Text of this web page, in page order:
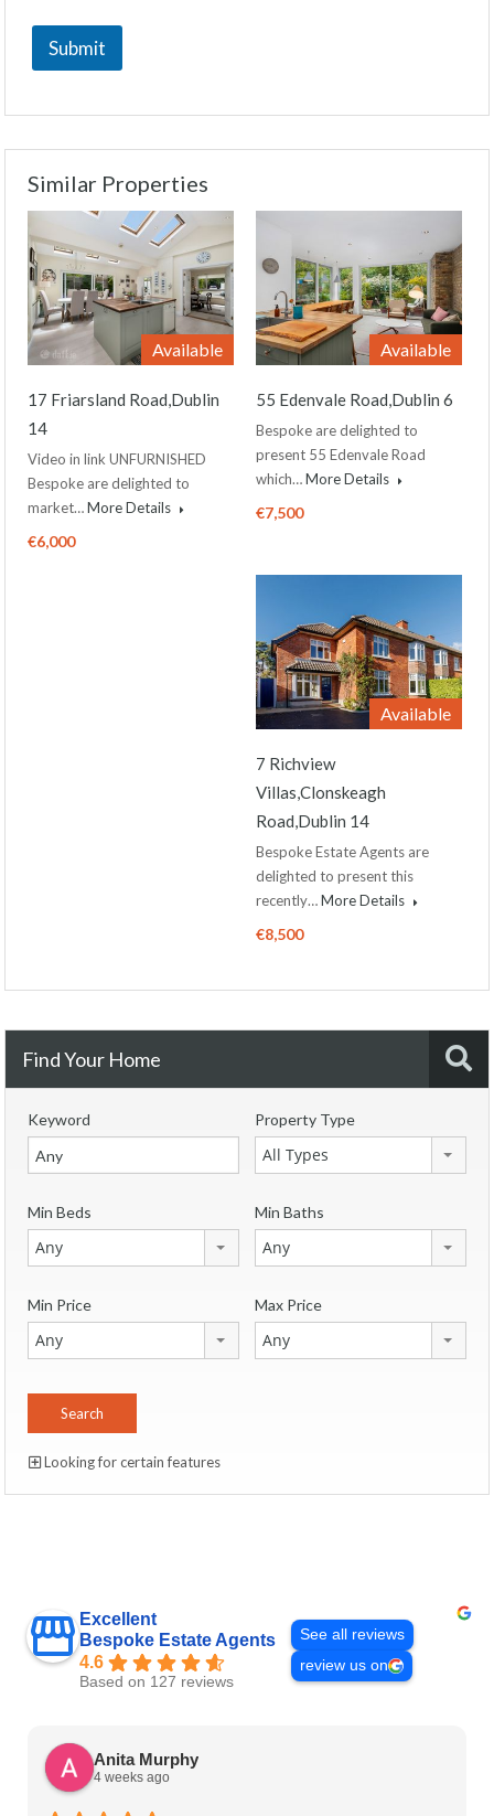
Submit
Similar Properties
Available
17 Friarsland Road,Dublin
14
Video in link UNFURNISHED
Bespoke are delighted to
market…More Details
€6,000
Available
55 Edenvale Road,Dublin 6
Bespoke are delighted to
present 55 Edenvale Road
which…More Details
€7,500
Available
7 Richview
Villas,Clonskeagh
Road,Dublin 14
Bespoke Estate Agents are
delighted to present this
recently…More Details
€8,500
Find Your Home
Keyword Property Type
All Types
Min Beds
Any
Min Baths
Any
Min Price
Any
Max Price
Any
Looking for certain features
Excellent
Bespoke Estate Agents
4.6
Based on 127 reviews
See all reviews
review us on
Anita Murphy
4 weeks ago